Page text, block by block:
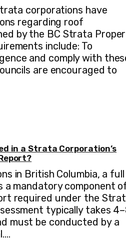
corporations have
regarding roof
by the BC Strata
include: To
and comply with
are encouraged to
in a Strata Corporation’s
in British Columbia, a full
a mandatory component
required under the
typically takes
must be conducted by a